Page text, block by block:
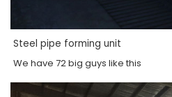
Steel pipe forming unit
We have 72 big guys like this